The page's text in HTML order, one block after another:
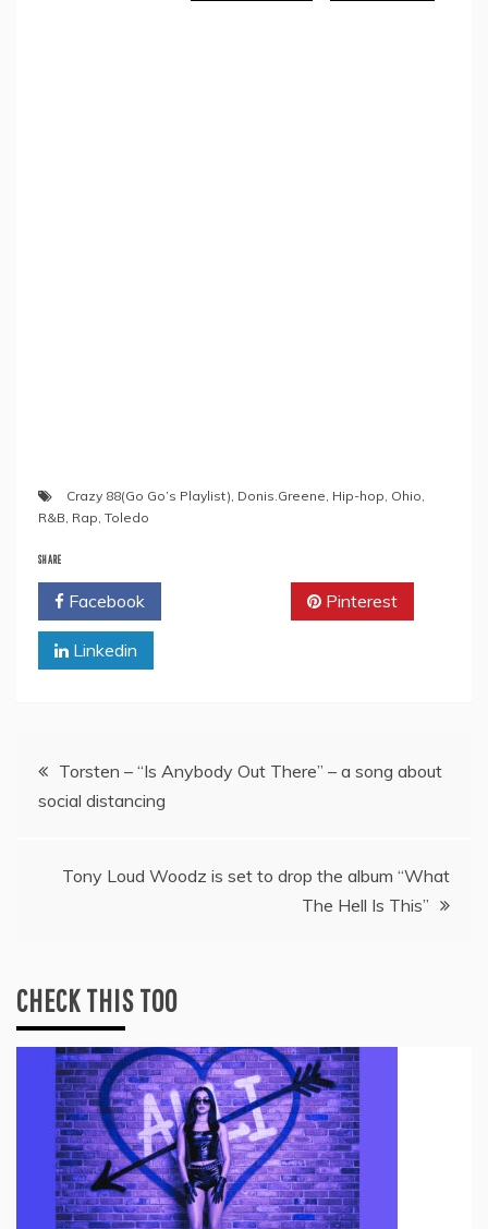
Crazy 88(Go Go’s Playlist), Donis.Greene, Hip-hop, Ohio,
R&B, Rap, Toledo
SHARE
Facebook Pinterest
Linkedin
PostTorsten – “Is Anybody Out There” – a song about
social distancing
Tony Loud Woodz is set to drop the album “What
The Hell Is This”
CHECK THIS TOO